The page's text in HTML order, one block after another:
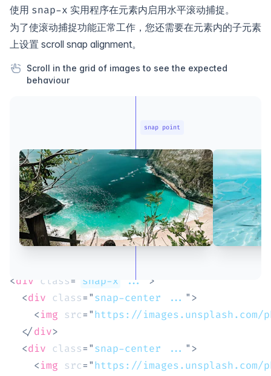
使用 snap-x 实用程序在元素内启用水平滚动捕捉。
为了使滚动捕捉功能正常工作，您还需要在元素内的子元素
上设置 scroll snap alignment。
Scroll in the grid of images to see the expected
behaviour
snap point
<div class= snap-x ...
>
<div class= " snap-center ... " >
<img src= " https://images.unsplash.com/
</ div>
<div class= " snap-center ... " >
<img src= " https://images.unsplash.com/